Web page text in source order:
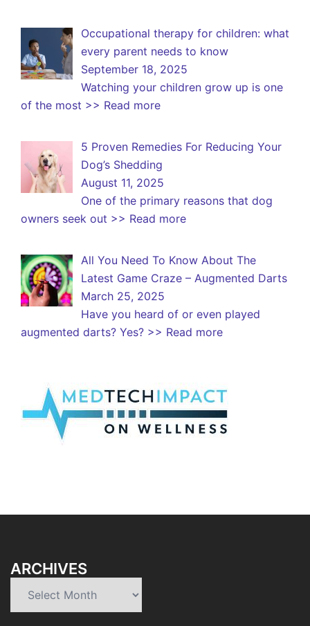
Occupational therapy for children: what
every parent needs to know
September 18, 2025
Watching your children grow up is one
of the most >> Read more
5 Proven Remedies For Reducing Your
Dog’s Shedding
August 11, 2025
One of the primary reasons that dog
owners seek out >> Read more
All You Need To Know About The
Latest Game Craze – Augmented Darts
March 25, 2025
Have you heard of or even played
augmented darts? Yes? >> Read more
ARCHIVES